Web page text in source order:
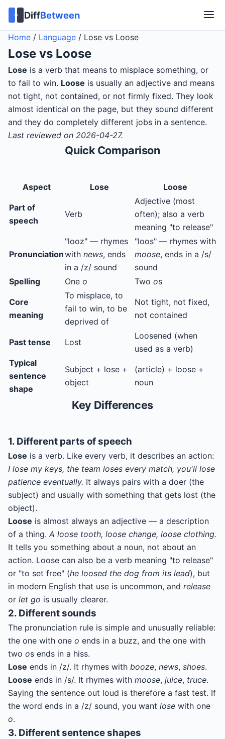
DiffBetween
Home / Language / Lose vs Loose
Lose vs Loose
Lose is a verb that means to misplace something, or
to fail to win. Loose is usually an adjective and means
not tight, not contained, or not firmly fixed. They look
almost identical on the page, but they sound different
and they do completely different jobs in a sentence.
Last reviewed on 2026-04-27.
Quick Comparison
Aspect Lose Loose
Part of
speech
Verb
Adjective (most
often); also a verb
meaning "to release"
Pronunciation
"looz" — rhymes
with news, ends
in a /z/ sound
"loos" — rhymes with
moose, ends in a /s/
sound
Spelling
One o Two os
Core
meaning
To misplace, to
fail to win, to be
deprived of
Not tight, not fixed,
not contained
Past tense Lost
Loosened (when
used as a verb)
Typical
sentence
shape
Subject + lose +
object
(article) + loose +
noun
Key Differences
1. Different parts of speech
Lose is a verb. Like every verb, it describes an action:
I lose my keys, the team loses every match, you'll lose
patience eventually. It always pairs with a doer (the
subject) and usually with something that gets lost (the
object).
Loose is almost always an adjective — a description
of a thing. A loose tooth, loose change, loose clothing.
It tells you something about a noun, not about an
action. Loose can also be a verb meaning "to release"
or "to set free" (he loosed the dog from its lead), but
in modern English that use is uncommon, and release
or let go is usually clearer.
2. Different sounds
The pronunciation rule is simple and unusually reliable:
the one with one o ends in a buzz, and the one with
two os ends in a hiss.
Lose ends in /z/. It rhymes with booze, news, shoes.
Loose ends in /s/. It rhymes with moose, juice, truce.
Saying the sentence out loud is therefore a fast test. If
the word ends in a /z/ sound, you want lose with one
o.
3. Different sentence shapes